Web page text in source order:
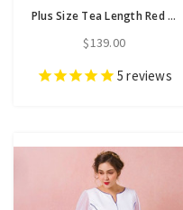
Plus Size Tea Length Red Lace Short Sleeve Prom Dress
$139.00
5 reviews